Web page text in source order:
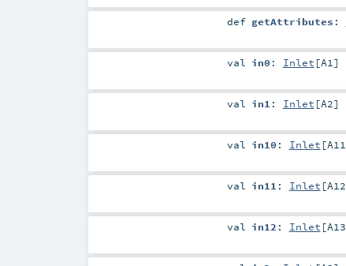
def getAttributes :
val in0 : Inlet [A1 ]
val in1 : Inlet [A2]
val in10 : Inlet [A11
val in11 : Inlet [A12
val in12 : Inlet [A13